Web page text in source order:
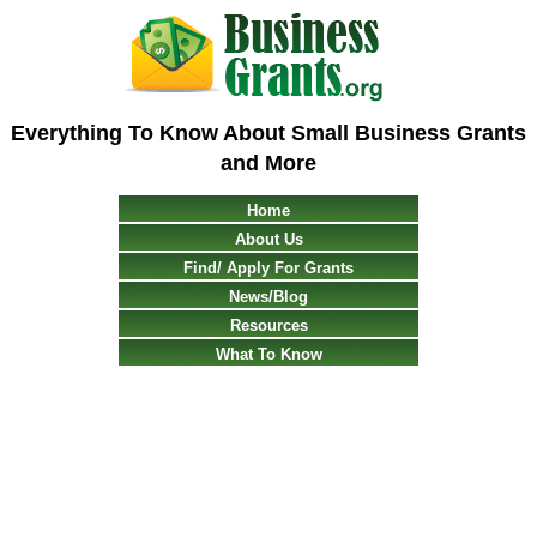
Everything To Know About Small Business Grants
and More
Home
About Us
Find/ Apply For Grants
News/Blog
Resources
What To Know